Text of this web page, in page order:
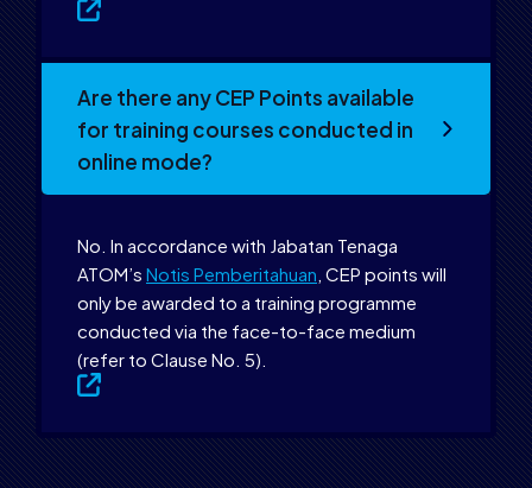
Are there any CEP Points available
for training courses conducted in
online mode?
No. In accordance with Jabatan Tenaga
ATOM’sNotis Pemberitahuan, CEP points will
only be awarded to a training programme
conducted via the face-to-face medium
(refer to Clause No. 5).